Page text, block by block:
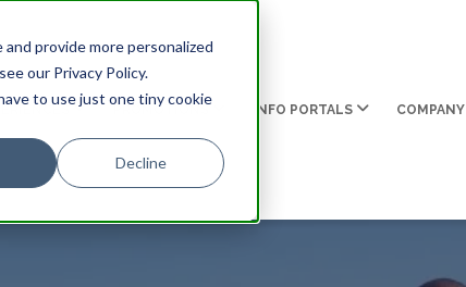
provide more personalized
our Privacy Policy.
to use just one tiny cookie
Decline
PROMOTIONS INFO PORTALS COMPANY